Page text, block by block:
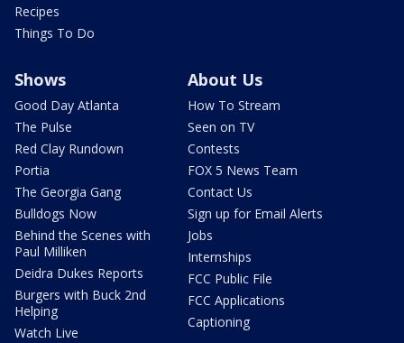
Recipes
Things To Do
Shows
Good Day Atlanta
The Pulse
Red Clay Rundown
Portia
The Georgia Gang
Bulldogs Now
Behind the Scenes with
Paul Milliken
Deidra Dukes Reports
Burgers with Buck 2nd
Helping
Watch Live
About Us
How To Stream
Seen on TV
Contests
FOX 5 News Team
Contact Us
Sign up for Email Alerts
Jobs
Internships
FCC Public File
FCC Applications
Captioning